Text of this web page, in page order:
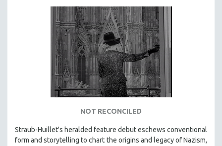
NOT RECONCILED
Straub-Huillet's heralded feature debut eschews conventional
form and storytelling to chart the origins and legacy of Nazism,